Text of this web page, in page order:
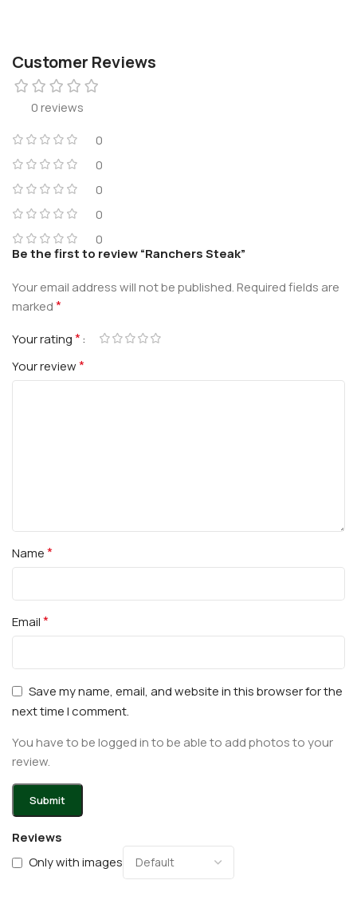
Customer Reviews
0 reviews
0
0
0
0
0
Reviews
Only with images
Be the first to review “Ranchers Steak”
Your email address will not be published.Required fields are
marked*
Your rating*
Your review*
Name*
Email*
Save my name, email, and website in this browser for the
next time I comment.
You have to be logged in to be able to add photos to your
review.